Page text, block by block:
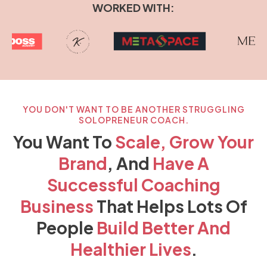
WORKED WITH:
YOU DON'T WANT TO BE ANOTHER STRUGGLING
SOLOPRENEUR COACH.
You Want To Scale, Grow Your
Brand, And HaveA
Successful Coaching
Business That Helps Lots Of
People Build Better And
Healthier Lives.